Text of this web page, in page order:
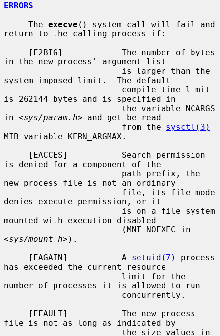
ERRORS
     The
execve () system call will fail and
return to the calling process if:
in the new process' argument list
system-imposed limit.  The default
is 262144 bytes and is specified in
in <sys/param.h> and get be read
                        from the
sysctl(3)
MIB variable KERN_ARGMAX.
is denied for a component of the
new process file is not an ordinary
denies execute permission, or it
mounted with execution disabled
<sys/mount.h>).
     [EAGAIN]           A
setuid(7)
process
has exceeded the current resource
number of processes it is allowed to run
file is not as long as indicated by